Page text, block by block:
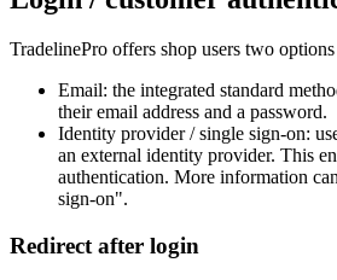
TradelinePro offers shop users two
Email: the integrated standard
their email address and a password.
Identity provider / single sign-on:
an external identity provider. This
authentication. More information
sign-on".
Redirect after login